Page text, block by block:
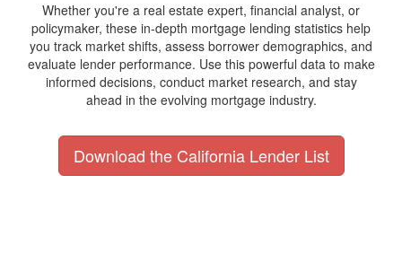
Whether you're a real estate expert, financial analyst, or
policymaker, these in-depth mortgage lending statistics help
you track market shifts, assess borrower demographics, and
evaluate lender performance. Use this powerful data to make
informed decisions, conduct market research, and stay
ahead in the evolving mortgage industry.
Download the California Lender List